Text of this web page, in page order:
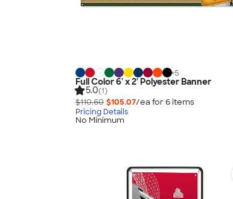
+5
Full Color 6' x 2' Polyester Banner
5.0(1)
$110.60 $105.07/ea for 6items
Pricing Details
No Minimum